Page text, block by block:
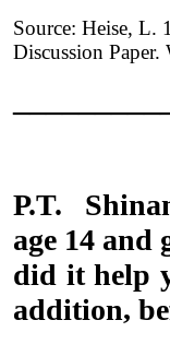
Source: Heise, L.
Discussion
P.T.
age 14 and
did it help
addition,